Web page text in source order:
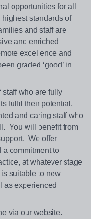
opportunities for all
standards of
and staff are
and enriched
excellence and
graded ‘good’ in
who are fully
fulfil their potential,
and caring staff who
You will benefit from
We offer
commitment to
at whatever stage
suitable to new
as experienced
via our website.